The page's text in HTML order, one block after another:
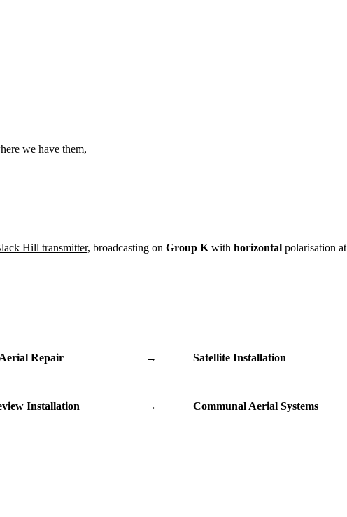
we have them,
Hill transmitter, broadcasting on Group K with horizontal polarisation at
Repair → Satellite Installation
Installation → Communal Aerial Systems